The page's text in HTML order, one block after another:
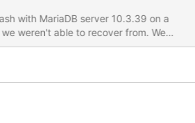
weren't able to recover from. We
of MariaDB, so we don't expect this
to have it start with the
= 3" and